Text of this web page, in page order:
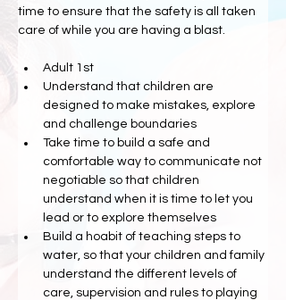
time to ensure that the safety is all taken
care of while you are having a blast.
Adult 1st
Understand that children are
designed to make mistakes, explore
and challenge boundaries
Take time to build a safe and
comfortable way to communicate not
negotiable so that children
understand when it is time to let you
lead or to explore themselves
Build a hoabit of teaching steps to
water, so that your children and family
understand the different levels of
care, supervision and rules to playing